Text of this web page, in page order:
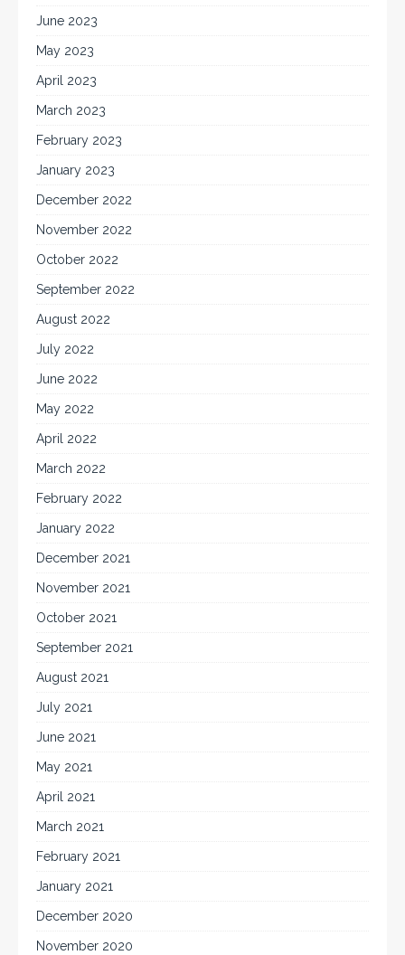
June 2023
May 2023
April 2023
March 2023
February 2023
January 2023
December 2022
November 2022
October 2022
September 2022
August 2022
July 2022
June 2022
May 2022
April 2022
March 2022
February 2022
January 2022
December 2021
November 2021
October 2021
September 2021
August 2021
July 2021
June 2021
May 2021
April 2021
March 2021
February 2021
January 2021
December 2020
November 2020